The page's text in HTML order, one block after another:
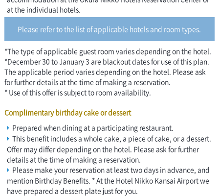
at the individual hotels.
Please refer to the list of applicable hotels and room types.
*The type of applicable guest room varies depending on the hotel.
*December 30 to January 3 are blackout dates for use of this plan.
The applicable period varies depending on the hotel. Please ask
for further details at the time of making a reservation.
* Use of this offer is subject to room availability.
Complimentary birthday cake or dessert
Prepared when dining at a participating restaurant.
This benefit includes a whole cake, a piece of cake, or a dessert.
Offer may differ depending on the hotel. Please ask for further
details at the time of making a reservation.
Please make your reservation at least two days in advance, and
mention Birthday Benefits. * At the Hotel Nikko Kansai Airport we
have prepared a dessert plate just for you.